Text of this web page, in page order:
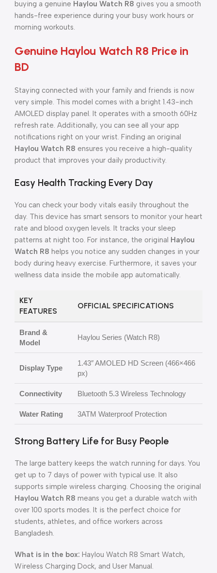
buying a genuine Haylou Watch R8 gives you a smooth
hands-free experience during your busy work hours or
morning workouts.
Genuine Haylou Watch R8 Price in
BD
Staying connected with your family and friends is now
very simple. This model comes with a bright 1.43-inch
AMOLED display panel. It operates with a smooth 60Hz
refresh rate. Additionally, you can see all your app
notifications right on your wrist. Finding an original
Haylou Watch R8 ensures you receive a high-quality
product that improves your daily productivity.
Easy Health Tracking Every Day
You can check your body vitals easily throughout the
day. This device has smart sensors to monitor your heart
rate and blood oxygen levels. It tracks your sleep
patterns at night too. For instance, the original Haylou
Watch R8 helps you notice any sudden changes in your
body during heavy exercise. Furthermore, it saves your
wellness data inside the mobile app automatically.
KEY
FEATURES
OFFICIAL SPECIFICATIONS
Brand &
Model
Haylou Series (Watch R8)
Display Type
1.43″ AMOLED HD Screen (466×466
px)
Connectivity Bluetooth 5.3 Wireless Technology
Water Rating 3ATM Waterproof Protection
Strong Battery Life for Busy People
The large battery keeps the watch running for days. You
get up to 7 days of power with typical use. It also
supports simple wireless charging. Choosing the original
Haylou Watch R8 means you get a durable watch with
over 100 sports modes. It is the perfect choice for
students, athletes, and office workers across
Bangladesh.
What is in the box: Haylou Watch R8 Smart Watch,
Wireless Charging Dock, and User Manual.